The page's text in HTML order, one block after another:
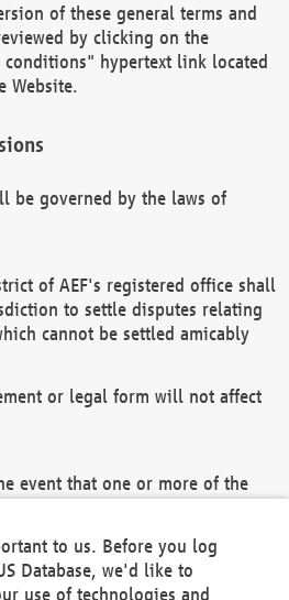
of these general terms and
by clicking on the
conditions" hypertext link located
Website.
be governed by the laws of
of AEF's registered office shall
to settle disputes relating
cannot be settled amicably
or legal form will not affect
event that one or more of the
of this Agreement and/or the
shall remain in full
to us. Before you log
Database, we'd like to
use of technologies and